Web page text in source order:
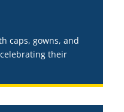
caps, gowns, and
their